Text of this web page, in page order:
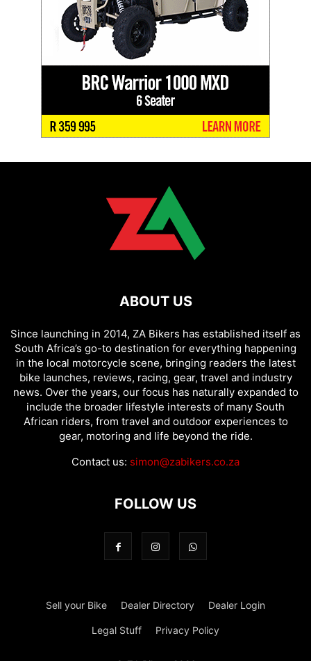
ABOUT US
Since launching in 2014, ZA Bikers has established itself as
South Africa’s go-to destination for everything happening
in the local motorcycle scene, bringing readers the latest
bike launches, reviews, racing, gear, travel and industry
news. Over the years, our focus has naturally expanded to
include the broader lifestyle interests of many South
African riders, from travel and outdoor experiences to
gear, motoring and life beyond the ride.
Contact us: simon@zabikers.co.za
FOLLOW US
Sell your Bike Dealer Directory Dealer Login
Legal Stuff Privacy Policy